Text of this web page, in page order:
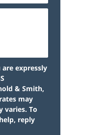
expressly
& Smith,
may
varies. To
reply